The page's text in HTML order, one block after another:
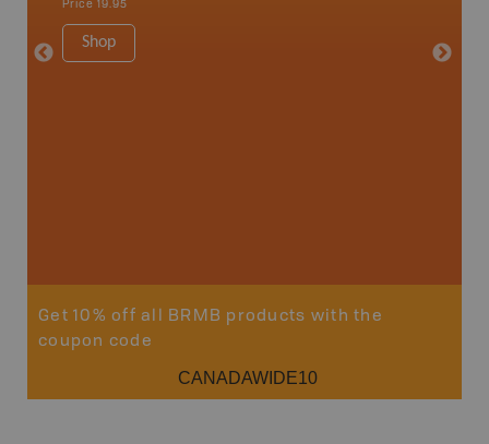
Price 19.95
Shop
Get 10% off all BRMB products with the
coupon code
CANADAWIDE10